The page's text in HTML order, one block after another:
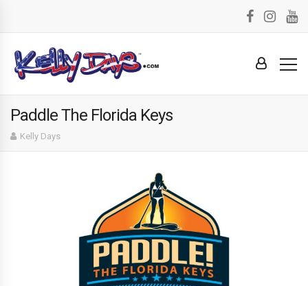
Paddle The Florida Keys
Kelly Days